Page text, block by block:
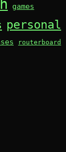
games
personal
routerboard